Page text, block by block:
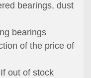
bearings, dust
bearings
of the price of
out of stock